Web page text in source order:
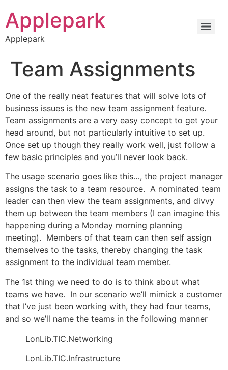
Applepark
Applepark
Team Assignments
One of the really neat features that will solve lots of
business issues is the new team assignment feature.
Team assignments are a very easy concept to get your
head around, but not particularly intuitive to set up.
Once set up though they really work well, just follow a
few basic principles and you’ll never look back.
The usage scenario goes like this…, the project manager
assigns the task to a team resource. A nominated team
leader can then view the team assignments, and divvy
them up between the team members (I can imagine this
happening during a Monday morning planning
meeting). Members of that team can then self assign
themselves to the tasks, thereby changing the task
assignment to the individual team member.
The 1st thing we need to do is to think about what
teams we have. In our scenario we’ll mimick a customer
that I’ve just been working with, they had four teams,
and so we’ll name the teams in the following manner
LonLib.TIC.Networking
LonLib.TIC.Infrastructure